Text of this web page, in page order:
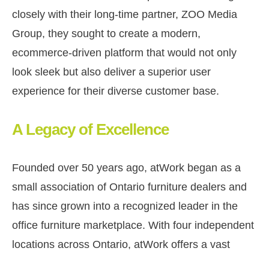
closely with their long-time partner, ZOO Media
Group, they sought to create a modern,
ecommerce-driven platform that would not only
look sleek but also deliver a superior user
experience for their diverse customer base.
A Legacy of Excellence
Founded over 50 years ago, atWork began as a
small association of Ontario furniture dealers and
has since grown into a recognized leader in the
office furniture marketplace. With four independent
locations across Ontario, atWork offers a vast